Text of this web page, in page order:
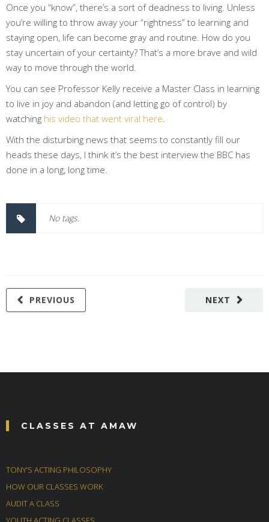
Once you “know”, there’s a sort of deadness to living. Unless
you’re willing to throw away your “rightness” to learning and
staying open, life can become gray and routine. How do you
stay uncertain of your certainty? That’s a more brave and wild
way to move through the world.
You can see Professor Kelly receive a Master Class in learning
to live in joy and abandon (and letting go of control) by
watching his video that went viral here
With the disturbing news that seems to constantly fill our
heads these days, I think it’s the best interview the BBC has
done in a long, long time.
No tags.
NEXT
PREVIOUS
CLASSES AT AMAW
TONY’S ACTING PHILOSOPHY
HOW OUR CLASSES WORK
AUDIT A CLASS